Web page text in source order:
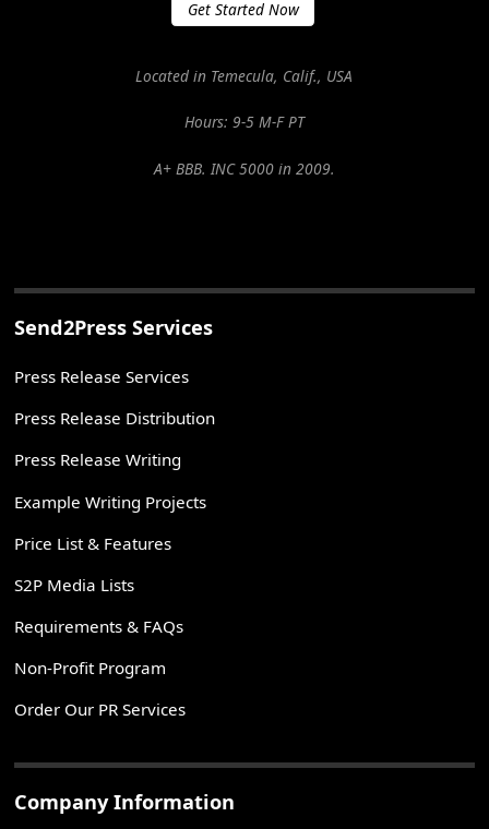
Get Started Now
Located in Temecula, Calif., USA
Hours: 9-5 M-F PT
A+ BBB. INC 5000 in 2009.
Send2Press Services
Press Release Services
Press Release Distribution
Press Release Writing
Example Writing Projects
Price List & Features
S2P Media Lists
Requirements & FAQs
Non-Profit Program
Order Our PR Services
Company Information